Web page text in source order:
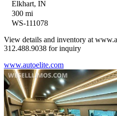
Elkhart, IN
300 mi
WS-111078
View details and inventory at
312.488.9038 for inquiry
www.autoelite.com